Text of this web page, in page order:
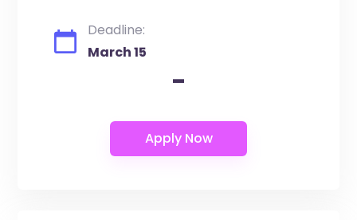
Deadline:
March 15
-